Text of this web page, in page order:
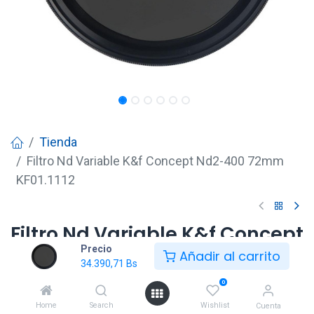
Precio
34.390,71 Bs Añadir al carrito
Home Search
0
Wishlist Cuenta
Tienda
Filtro Nd Variable K&f Concept Nd2-400 72mm
KF01.1112
Filtro Nd Variable K&f Concept
Nd2-400 72mm KF01.1112
34.390,71 Bs